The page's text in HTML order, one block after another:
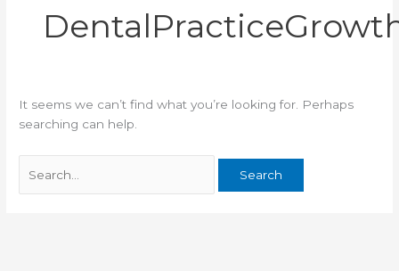
It seems we can’t find what you’re looking for. Perhaps
searching can help.